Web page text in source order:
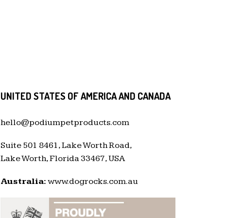
UNITED STATES OF AMERICA AND CANADA
hello@podiumpetproducts.com
Suite 501 8461, Lake Worth Road,
Lake Worth, Florida 33467, USA
Australia:www.dogrocks.com.au